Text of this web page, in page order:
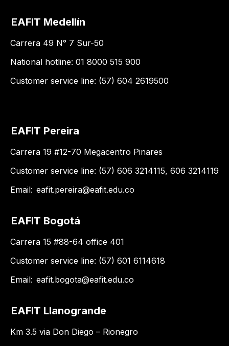
EAFIT Medellín
Carrera 49 N° 7 Sur-50
National hotline: 01 8000 515 900
Customer service line: (57) 604 2619500
EAFIT Pereira
Carrera 19 #12-70 Megacentro Pinares
Customer service line: (57) 606 3214115, 606 3214119
Email: eafit.pereira@eafit.edu.co
EAFIT Bogotá
Carrera 15 #88-64 office 401
Customer service line: (57) 601 6114618
Email: eafit.bogota@eafit.edu.co
EAFIT Llanogrande
Km 3.5 via Don Diego – Rionegro